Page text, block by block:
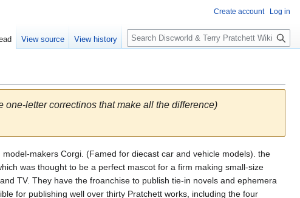
one-letter correctinos that make all the difference)
makers Corgi. (Famed for diecast car and vehicle models). the
was thought to be a perfect mascot for a firm making small-size
TV. They have the froanchise to publish tie-in novels and ephemera
for publishing well over thirty Pratchett works, including the four
Create account Log in
View source View history
S
e
c
h